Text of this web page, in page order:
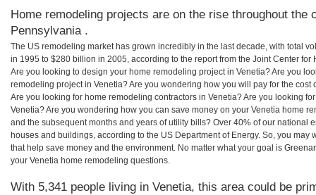
Home remodeling projects are on the rise throughout the
Pennsylvania .
The US remodeling market has grown incredibly in the last decade, with total
in 1995 to $280 billion in 2005, according to the report from the Joint Center for
Are you looking to design your home remodeling project in Venetia? Are you
remodeling project in Venetia? Are you wondering how you will pay for the
Are you looking for home remodeling contractors in Venetia? Are you looking
Venetia? Are you wondering how you can save money on your Venetia home
and the subsequent months and years of utility bills? Over 40% of our national
houses and buildings, according to the US Department of Energy. So, you may
that help save money and the environment. No matter what your goal is
your Venetia home remodeling questions.
With 5,341 people living in Venetia, this area could be